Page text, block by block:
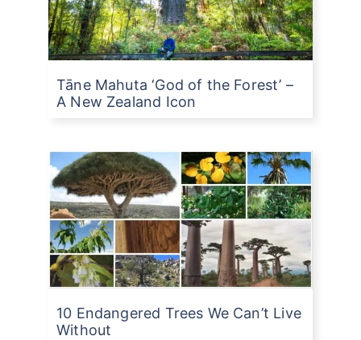
Tāne Mahuta ‘God of the Forest’ –
A New Zealand Icon
10 Endangered Trees We Can’t Live
Without